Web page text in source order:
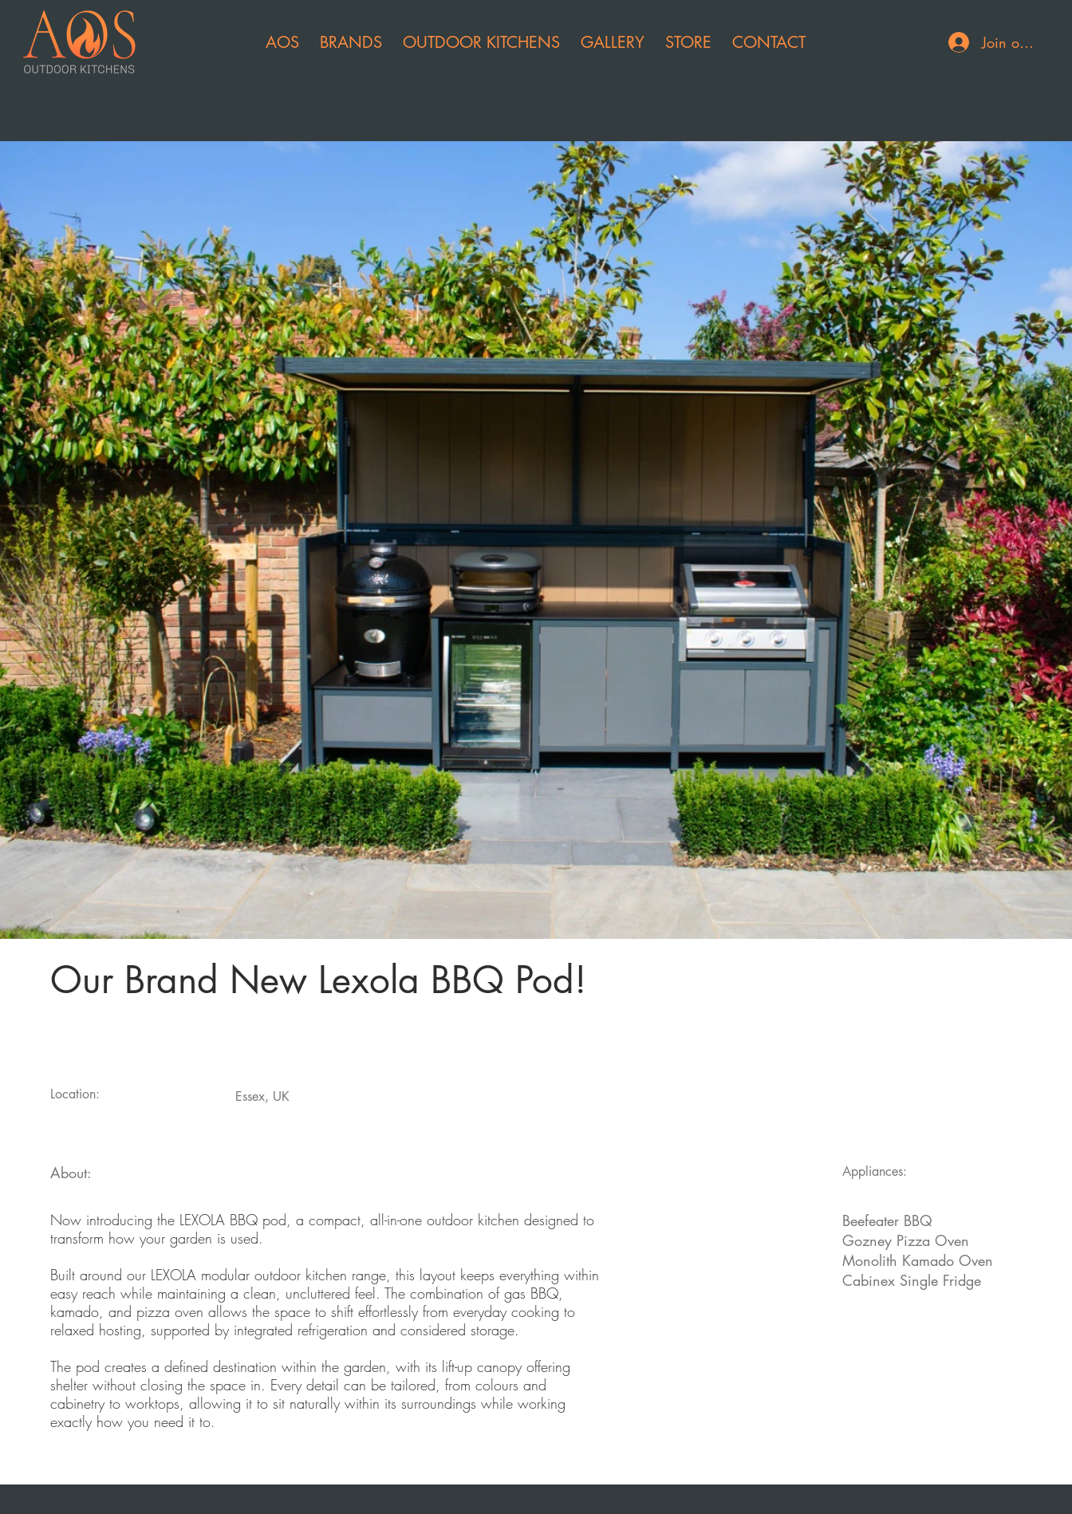
AOS BRANDS OUTDOOR KITCHENS GALLERY STORE CONTACT Join or Log In
Our Brand New Lexola BBQ Pod!
Location: Essex, UK
About:
Now introducing the LEXOLA BBQ pod, a compact, all-in-one outdoor kitchen designed to
transform how your garden is used.
Built around our LEXOLA modular outdoor kitchen range, this layout keeps everything within
easy reach while maintaining a clean, uncluttered feel. The combination of gas BBQ,
kamado, and pizza oven allows the space to shift effortlessly from everyday cooking to
relaxed hosting, supported by integrated refrigeration and considered storage.
The pod creates a defined destination within the garden, with its lift-up canopy offering
shelter without closing the space in. Every detail can be tailored, from colours and
cabinetry to worktops, allowing it to sit naturally within its surroundings while working
exactly how you need it to.
Appliances:
Beefeater BBQ
Gozney Pizza Oven
Monolith Kamado Oven
Cabinex Single Fridge